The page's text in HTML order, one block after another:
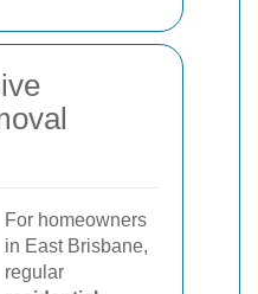
For homeowners
in East Brisbane,
regular